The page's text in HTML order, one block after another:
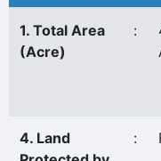
1. Total Area
(Acre)
:
4. Land
: